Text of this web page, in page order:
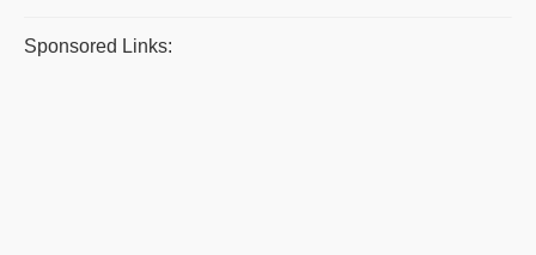
Sponsored Links: